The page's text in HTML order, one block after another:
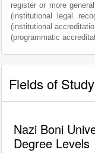
register or more
(institutional legal
(institutional
(programmatic
Fields of
Nazi Boni
Degree Levels